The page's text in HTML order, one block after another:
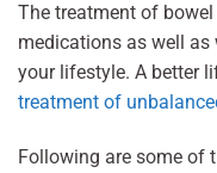
The treatment of
medications as well
your lifestyle. A better
treatment of
Following are some of